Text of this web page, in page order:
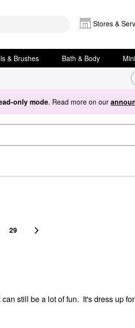
Stores &
& Brushes Bath & Body
only mode. Read more on our
29
still be a lot of fun. It's dress up